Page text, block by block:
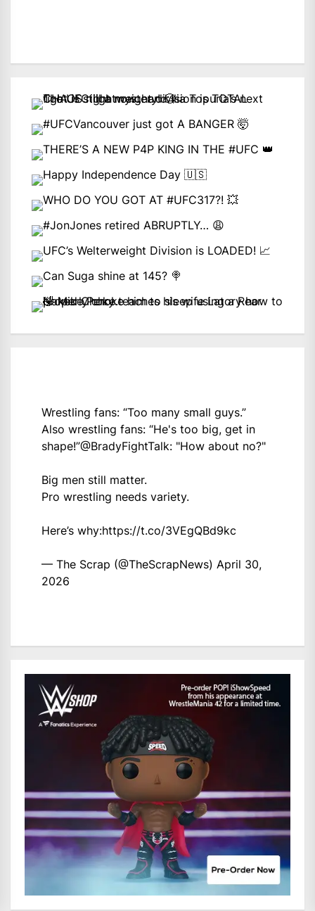
Wrestling fans: “Too many small guys.”
Also wrestling fans: “He's too big, get in
shape!”@BradyFightTalk: "How about no?"
Big men still matter.
Pro wrestling needs variety.
Here’s why:https://t.co/3VEgQBd9kc
— The Scrap (@TheScrapNews) April 30,
2026